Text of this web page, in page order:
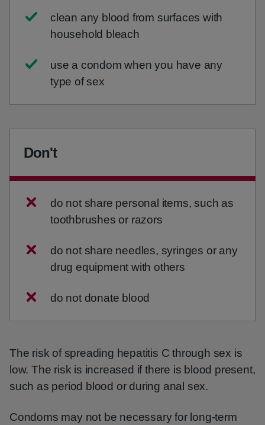
clean any blood from surfaces with
household bleach
use a condom when you have any
type of sex
Don't
do not share personal items, such as
toothbrushes or razors
do not share needles, syringes or any
drug equipment with others
do not donate blood
The risk of spreading hepatitis C through sex is
low. The risk is increased if there is blood present,
such as period blood or during anal sex.
Condoms may not be necessary for long-term